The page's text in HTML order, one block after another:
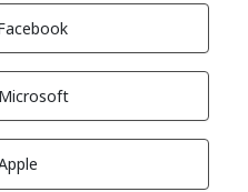
Microsoft